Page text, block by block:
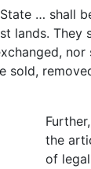
… shall
lands. They
nor
sold,
the
of